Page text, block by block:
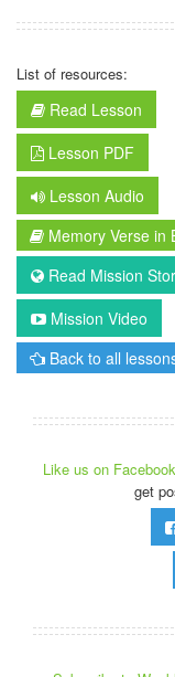
List of resources:
Read Lesson
Lesson PDF
Lesson Audio
Memory Verse in
Read Mission
Mission Video
Back to all
Like us on Facebook
get